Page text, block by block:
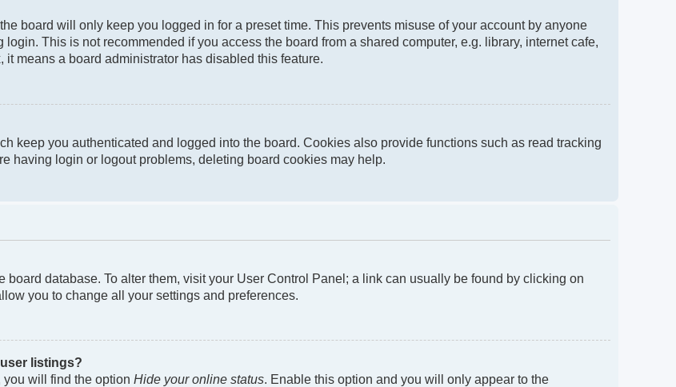
board will only keep you logged in for a preset time. This prevents misuse of your account by anyone
login. This is not recommended if you access the board from a shared computer, e.g. library, internet cafe,
means a board administrator has disabled this feature.
keep you authenticated and logged into the board. Cookies also provide functions such as read tracking
having login or logout problems, deleting board cookies may help.
board database. To alter them, visit your User Control Panel; a link can usually be found by clicking on
you to change all your settings and preferences.
listings?
you will find the option Hide your online status. Enable this option and you will only appear to the